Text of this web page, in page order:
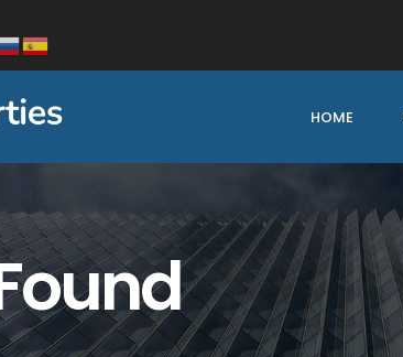
HOME